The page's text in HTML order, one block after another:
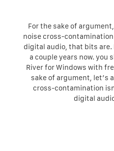
For the sake of
noise cross-
digital audio, that bits are.
a couple years now. you
River for Windows with
sake of argument, let’s
cross-contamination
digital